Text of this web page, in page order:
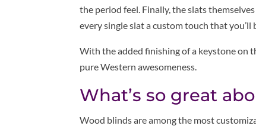
the period feel. Finally, the slats
every single slat a custom touch that
With the added finishing of a keystone on
pure Western awesomeness.
What’s so great
Wood blinds are among the most